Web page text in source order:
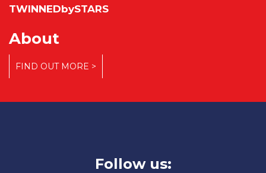
About
FIND OUT MORE >
TWINNEDbySTARS
Follow us: